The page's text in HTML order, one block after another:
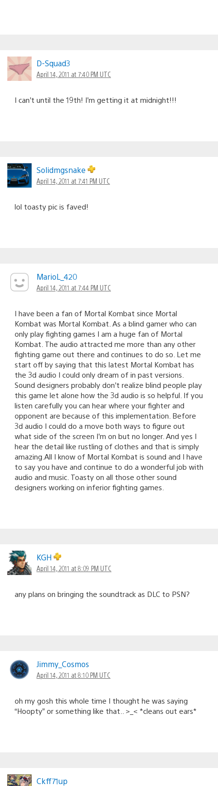
D-Squad3
April 14, 2011 at 7:40 PM UTC
I can’t until the 19th! I’m getting it at midnight!!!
Solidmgsnake
April 14, 2011 at 7:41 PM UTC
lol toasty pic is faved!
MarioL_420
April 14, 2011 at 7:44 PM UTC
I have been a fan of Mortal Kombat since Mortal
Kombat was Mortal Kombat. As a blind gamer who can
only play fighting games I am a huge fan of Mortal
Kombat. The audio attracted me more than any other
fighting game out there and continues to do so. Let me
start off by saying that this latest Mortal Kombat has
the 3d audio I could only dream of in past versions.
Sound designers probably don’t realize blind people play
this game let alone how the 3d audio is so helpful. If you
listen carefully you can hear where your fighter and
opponent are because of this implementation. Before
3d audio I could do a move both ways to figure out
what side of the screen I’m on but no longer. And yes I
hear the detail like rustling of clothes and that is simply
amazing.All I know of Mortal Kombat is sound and I have
to say you have and continue to do a wonderful job with
audio and music. Toasty on all those other sound
designers working on inferior fighting games.
KGH
April 14, 2011 at 8:09 PM UTC
any plans on bringing the soundtrack as DLC to PSN?
Jimmy_Cosmos
April 14, 2011 at 8:10 PM UTC
oh my gosh this whole time I thought he was saying
“Hoopty” or something like that.. >_< *cleans out ears*
Ckff71up